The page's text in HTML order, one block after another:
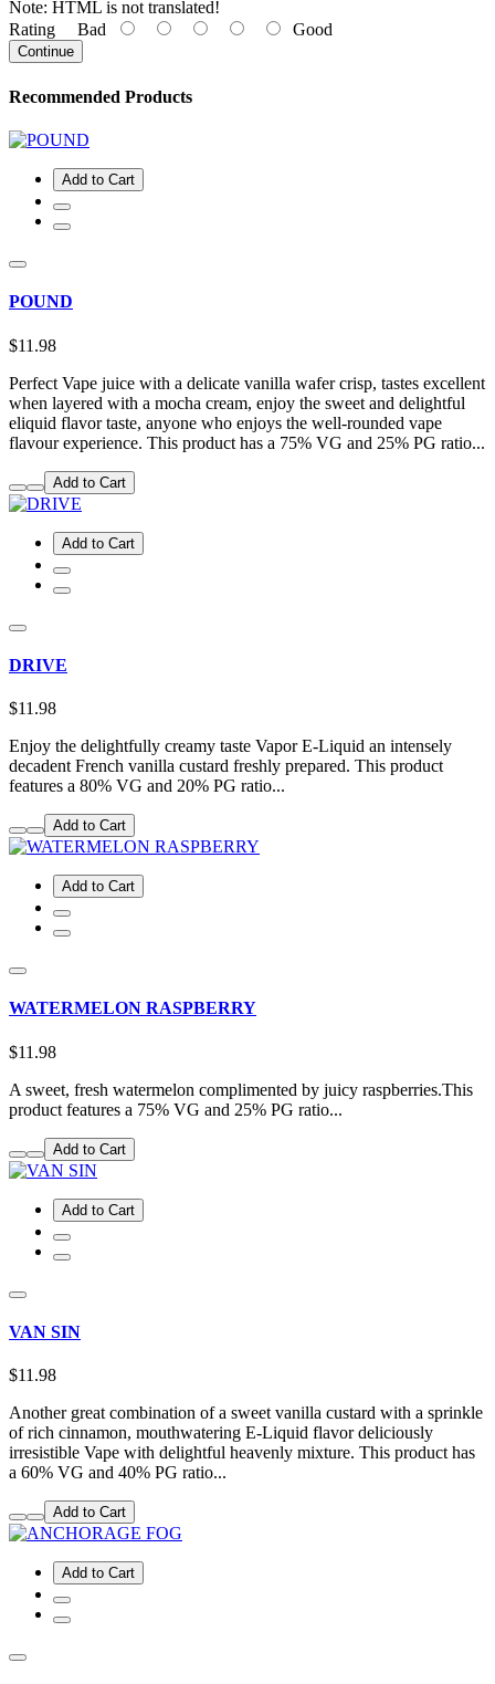
Note: HTML is not translated!
Rating Bad Good
Continue
Recommended Products
Add to Cart
POUND
$11.98
Perfect Vape juice with a delicate vanilla wafer crisp, tastes excellent
when layered with a mocha cream, enjoy the sweet and delightful
eliquid flavor taste, anyone who enjoys the well-rounded vape
flavour experience. This product has a 75% VG and 25% PG ratio...
Add to Cart
Add to Cart
DRIVE
$11.98
Enjoy the delightfully creamy taste Vapor E-Liquid an intensely
decadent French vanilla custard freshly prepared. This product
features a 80% VG and 20% PG ratio...
Add to Cart
Add to Cart
WATERMELON RASPBERRY
$11.98
A sweet, fresh watermelon complimented by juicy raspberries.This
product features a 75% VG and 25% PG ratio...
Add to Cart
Add to Cart
VAN SIN
$11.98
Another great combination of a sweet vanilla custard with a sprinkle
of rich cinnamon, mouthwatering E-Liquid flavor deliciously
irresistible Vape with delightful heavenly mixture. This product has
a 60% VG and 40% PG ratio...
Add to Cart
Add to Cart